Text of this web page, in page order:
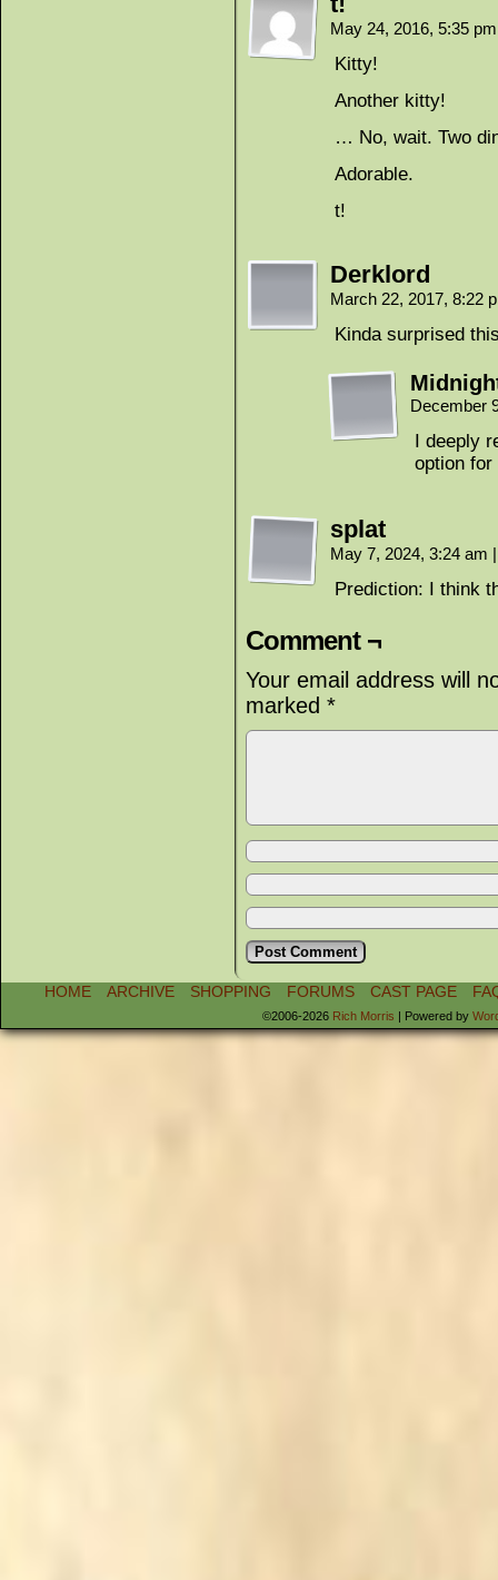
May 24, 2016, 5:35
Kitty!
Another kitty!
… No, wait. Two
Adorable.
t!
Derklord
March 22, 2017, 8:22
Kinda surprised
December
I deeply
option for
splat
May 7, 2024, 3:24 am |
Prediction: I think
Comment ¬
Your email address will
marked *
HOME ARCHIVE SHOPPING FORUMS CAST PAGE
©2006-2026 Rich Morris | Powered by